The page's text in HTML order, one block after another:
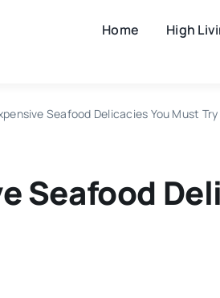
Home High
Seafood Delicacies You Must Try
Seafood